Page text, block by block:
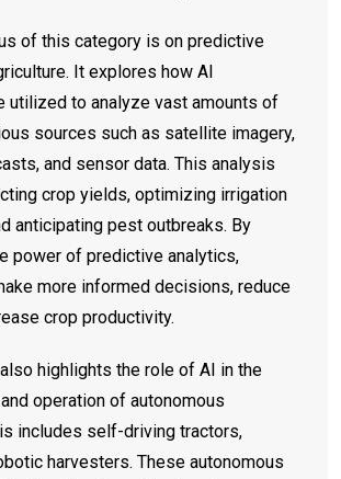
of this category is on predictive
It explores how AI
utilized to analyze vast amounts of
sources such as satellite imagery,
and sensor data. This analysis
crop yields, optimizing irrigation
anticipating pest outbreaks. By
power of predictive analytics,
more informed decisions, reduce
crop productivity.
highlights the role of AI in the
operation of autonomous
includes self-driving tractors,
harvesters. These autonomous